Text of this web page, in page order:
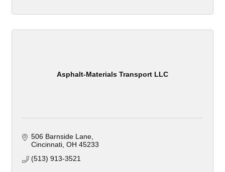
Asphalt-Materials Transport LLC
506 Barnside Lane
Cincinnati OH 45233
(513) 913-3521